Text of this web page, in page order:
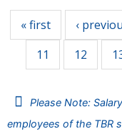
« first ‹
11 12
Please Note:
employees of the TBR